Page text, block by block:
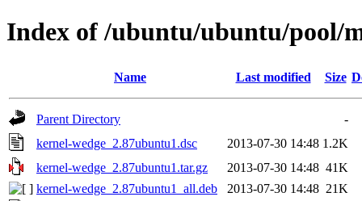
Index of /ubuntu/ubuntu/pool/
Name Last modified Size
Parent Directory
-
kernel-wedge_2.87ubuntu1.dsc
2013-07-30 14:48 1.2K
kernel-wedge_2.87ubuntu1.tar.gz
2013-07-30 14:48 41K
kernel-wedge_2.87ubuntu1_all.deb
2013-07-30 14:48 21K